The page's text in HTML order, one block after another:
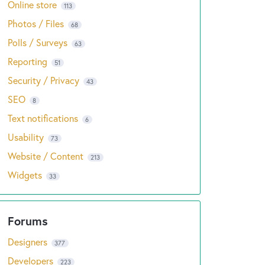
Online store 113
Photos / Files 68
Polls / Surveys 63
Reporting 51
Security / Privacy 43
SEO 8
Text notifications 6
Usability 73
Website / Content 213
Widgets 33
Designers 377
Developers 223